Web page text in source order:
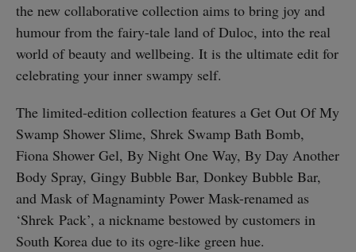
the new collaborative collection aims to bring joy and
humour from the fairy-tale land of Duloc, into the real
world of beauty and wellbeing. It is the ultimate edit for
celebrating your inner swampy self.
The limited-edition collection features a Get Out Of My
Swamp Shower Slime, Shrek Swamp Bath Bomb,
Fiona Shower Gel, By Night One Way, By Day Another
Body Spray, Gingy Bubble Bar, Donkey Bubble Bar,
and Mask of Magnaminty Power Mask-renamed as
‘Shrek Pack’, a nickname bestowed by customers in
South Korea due to its ogre-like green hue.